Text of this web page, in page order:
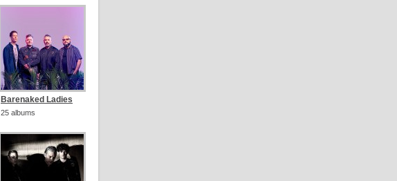
Barenaked Ladies
25 albums